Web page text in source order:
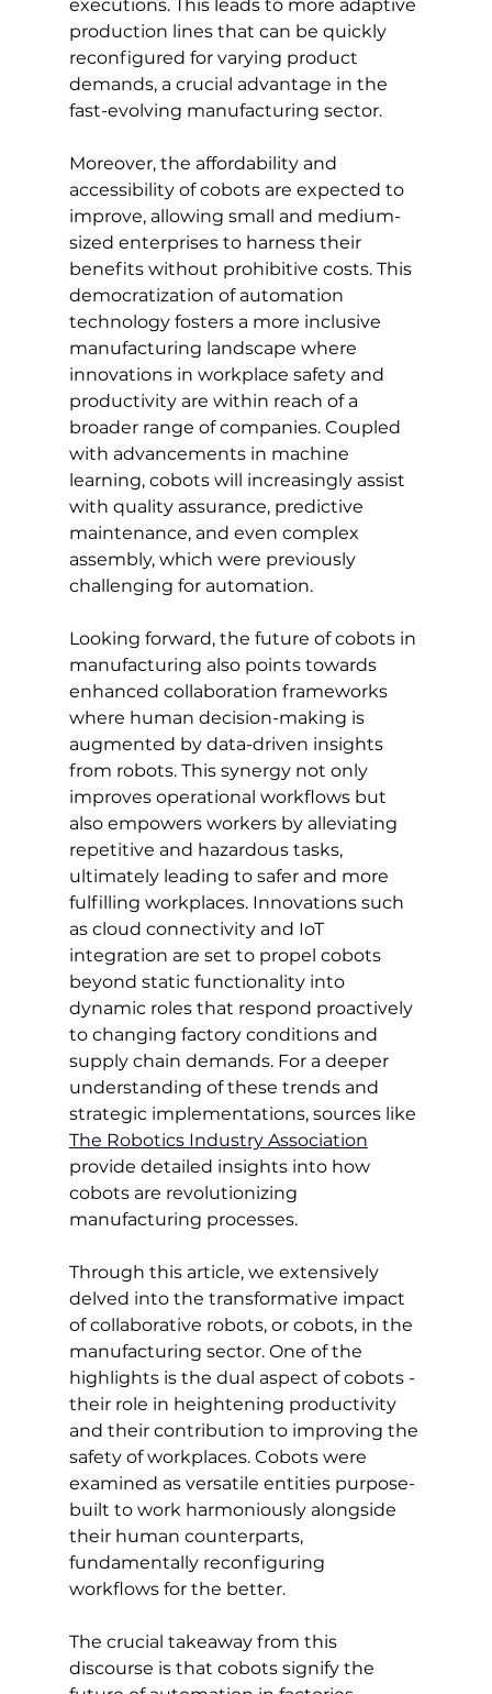
executions. This leads to more adaptive
production lines that can be quickly
reconfigured for varying product
demands, a crucial advantage in the
fast-evolving manufacturing sector.
Moreover, the affordability and
accessibility of cobots are expected to
improve, allowing small and medium-
sized enterprises to harness their
benefits without prohibitive costs. This
democratization of automation
technology fosters a more inclusive
manufacturing landscape where
innovations in workplace safety and
productivity are within reach of a
broader range of companies. Coupled
with advancements in machine
learning, cobots will increasingly assist
with quality assurance, predictive
maintenance, and even complex
assembly, which were previously
challenging for automation.
Looking forward, the future of cobots in
manufacturing also points towards
enhanced collaboration frameworks
where human decision-making is
augmented by data-driven insights
from robots. This synergy not only
improves operational workflows but
also empowers workers by alleviating
repetitive and hazardous tasks,
ultimately leading to safer and more
fulfilling workplaces. Innovations such
as cloud connectivity and IoT
integration are set to propel cobots
beyond static functionality into
dynamic roles that respond proactively
to changing factory conditions and
supply chain demands. For a deeper
understanding of these trends and
strategic implementations, sources like
The Robotics Industry Association
provide detailed insights into how
cobots are revolutionizing
manufacturing processes.
Through this article, we extensively
delved into the transformative impact
of collaborative robots, or cobots, in the
manufacturing sector. One of the
highlights is the dual aspect of cobots -
their role in heightening productivity
and their contribution to improving the
safety of workplaces. Cobots were
examined as versatile entities purpose-
built to work harmoniously alongside
their human counterparts,
fundamentally reconfiguring
workflows for the better.
The crucial takeaway from this
discourse is that cobots signify the